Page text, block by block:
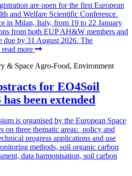
are open for the first European
and Welfare Scientific Conference.
in Milan, Italy, from 19 to 22 January
from both EUP AH&W members and
due by 31 August 2026. The
read more
& Space Agro-Food, Environment
for EO4Soil
been extended
is organised by the European Space
on three thematic areas: policy and
progress applications and use
methods, soil organic carbon
data harmonisation, soil carbon